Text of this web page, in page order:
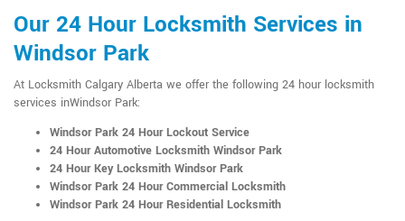
Our 24 Hour Locksmith Services in
Windsor Park
At Locksmith Calgary Alberta we offer the following 24 hour locksmith
services inWindsor Park:
Windsor Park 24 Hour Lockout Service
24 Hour Automotive Locksmith Windsor Park
24 Hour Key Locksmith Windsor Park
Windsor Park 24 Hour Commercial Locksmith
Windsor Park 24 Hour Residential Locksmith